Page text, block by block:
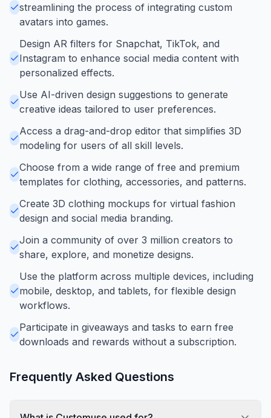
streamlining the process of integrating custom
avatars into games.
Design AR filters for Snapchat, TikTok, and
Instagram to enhance social media content with
personalized effects.
Use AI-driven design suggestions to generate
creative ideas tailored to user preferences.
Access a drag-and-drop editor that simplifies 3D
modeling for users of all skill levels.
Choose from a wide range of free and premium
templates for clothing, accessories, and patterns.
Create 3D clothing mockups for virtual fashion
design and social media branding.
Join a community of over 3 million creators to
share, explore, and monetize designs.
Use the platform across multiple devices, including
mobile, desktop, and tablets, for flexible design
workflows.
Participate in giveaways and tasks to earn free
downloads and rewards without a subscription.
Frequently Asked Questions